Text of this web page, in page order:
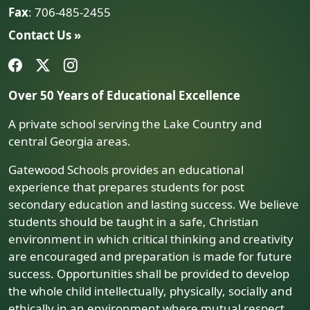
Fax: 706-485-2455
Contact Us »
Over 50 Years of Educational Excellence
A private school serving the Lake Country and
central Georgia areas.
Gatewood Schools provides an educational
experience that prepares students for post
secondary education and lasting success. We believe
students should be taught in a safe, Christian
environment in which critical thinking and creativity
are encouraged and preparation is made for future
success. Opportunities shall be provided to develop
the whole child intellectually, physically, socially and